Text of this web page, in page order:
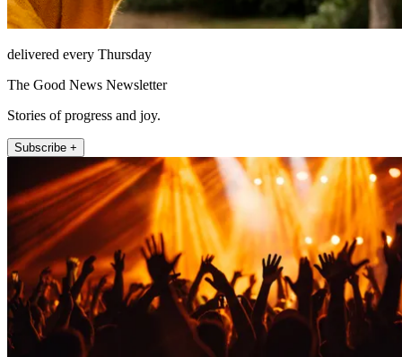
delivered every Thursday
The Good News Newsletter
Stories of progress and joy.
Subscribe +